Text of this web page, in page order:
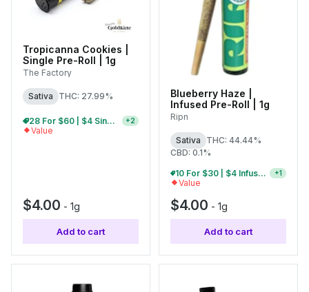
Tropicanna Cookies |
Single Pre-Roll | 1g
The Factory
Sativa THC: 27.99%
28 For $60 | $4 Single Pre-Rolls +2
Value
$4.00 - 1g
Add to cart
Blueberry Haze |
Infused Pre-Roll | 1g
Ripn
Sativa
THC: 44.44%
CBD: 0.1%
10 For $30 | $4 Infused Single Pre-Rolls
+1
Value
$4.00 - 1g
Add to cart